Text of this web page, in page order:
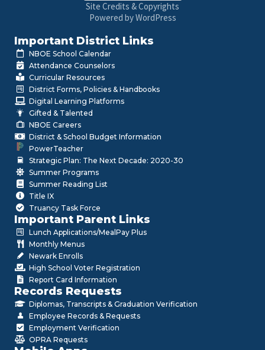
Site Credits & Copyrights
Powered by WordPress
Important District Links
NBOE School Calendar
Attendance Counselors
Curricular Resources
District Forms, Policies & Handbooks
Digital Learning Platforms
Gifted & Talented
NBOE Careers
District & School Budget Information
PowerTeacher
Strategic Plan: The Next Decade: 2020-30
Summer Programs
Summer Reading List
Title IX
Truancy Task Force
Important Parent Links
Lunch Applications/MealPay Plus
Monthly Menus
Newark Enrolls
High School Voter Registration
Report Card Information
Records Requests
Diplomas, Transcripts & Graduation Verification
Employee Records & Requests
Employment Verification
OPRA Requests